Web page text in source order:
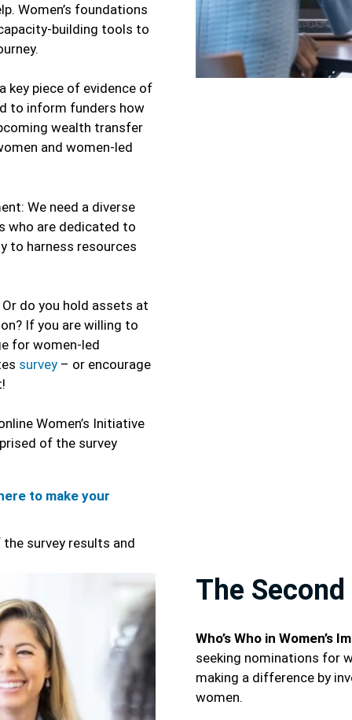
Women’s foundations
building tools to
key piece of evidence of
to inform funders how
wealth transfer
and women-led
We need a diverse
who are dedicated to
to harness resources
do you hold assets at
If you are willing to
for women-led
survey– or encourage
Women’s Initiative
of the survey
to make your
the survey results and
The
Who’s Who in Women’s
seeking nominations for
making a difference by
women.